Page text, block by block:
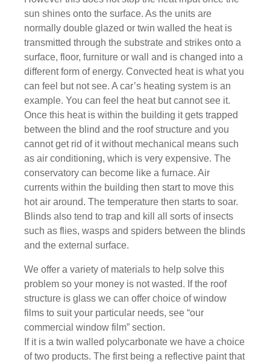
sun shines onto the surface. As the units are
normally double glazed or twin walled the heat is
transmitted through the substrate and strikes onto a
surface, floor, furniture or wall and is changed into a
different form of energy. Convected heat is what you
can feel but not see. A car’s heating system is an
example. You can feel the heat but cannot see it.
Once this heat is within the building it gets trapped
between the blind and the roof structure and you
cannot get rid of it without mechanical means such
as air conditioning, which is very expensive. The
conservatory can become like a furnace. Air
currents within the building then start to move this
hot air around. The temperature then starts to soar.
Blinds also tend to trap and kill all sorts of insects
such as flies, wasps and spiders between the blinds
and the external surface.
We offer a variety of materials to help solve this
problem so your money is not wasted. If the roof
structure is glass we can offer choice of window
films to suit your particular needs, see “our
commercial window film” section.
If it is a twin walled polycarbonate we have a choice
of two products. The first being a reflective paint that